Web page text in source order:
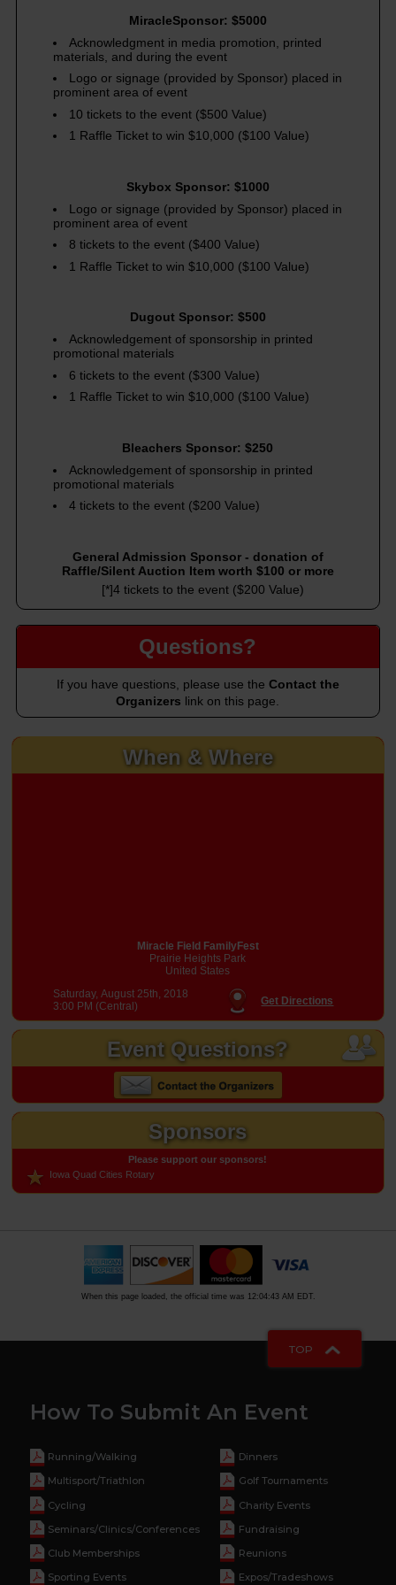
When & Where
Miracle Field FamilyFest
Prairie Heights Park
United States
Saturday, August 25th, 2018
3:00 PM (Central)
Get Directions
Event Questions?
Sponsors
Please support our sponsors!
Iowa Quad Cities Rotary
MiracleSponsor: $5000
Acknowledgment in media promotion, printed
materials, and during the event
Logo or signage (provided by Sponsor) placed in
prominent area of event
10 tickets to the event ($500 Value)
1 Raffle Ticket to win $10,000 ($100 Value)
Skybox Sponsor: $1000
Logo or signage (provided by Sponsor) placed in
prominent area of event
8 tickets to the event ($400 Value)
1 Raffle Ticket to win $10,000 ($100 Value)
Dugout Sponsor: $500
Acknowledgement of sponsorship in printed
promotional materials
6 tickets to the event ($300 Value)
1 Raffle Ticket to win $10,000 ($100 Value)
Bleachers Sponsor: $250
Acknowledgement of sponsorship in printed
promotional materials
4 tickets to the event ($200 Value)
General Admission Sponsor - donation of
Raffle/Silent Auction Item worth $100 or more
[*]4 tickets to the event ($200 Value)
Questions?
If you have questions, please use the Contact the
Organizers link on this page.
When this page loaded, the official time was 12:04:43 AM EDT.
TOP
How To Submit An Event
Running/Walking
Multisport/Triathlon
Cycling
Seminars/Clinics/Conferences
Club Memberships
Sporting Events
Dinners
Golf Tournaments
Charity Events
Fundraising
Reunions
Expos/Tradeshows